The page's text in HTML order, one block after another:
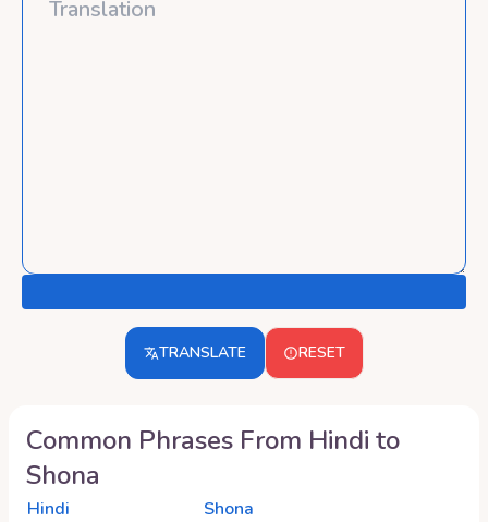
TRANSLATE RESET
Common Phrases From Hindi to
Shona
Hindi Shona